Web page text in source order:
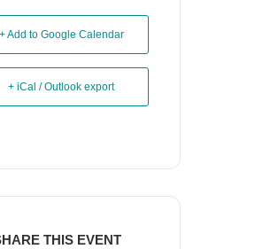
+ Add to Google Calendar
+ iCal / Outlook export
THIS EVENT